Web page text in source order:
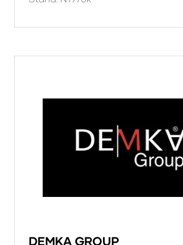
DEMKA GROUP